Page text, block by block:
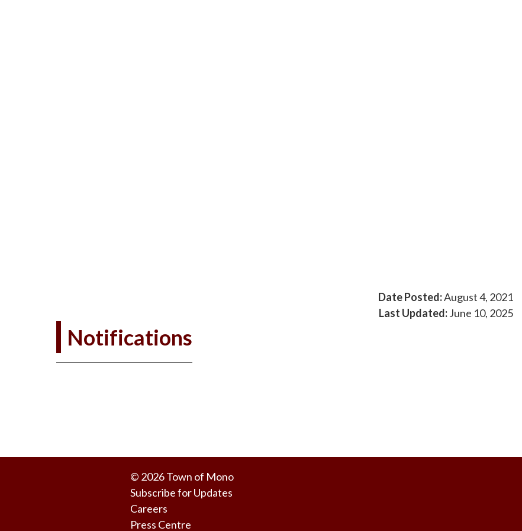
August 4, 2021
Date Posted:
June 10, 2025
Last Updated:
Notifications
© 2026 Town of Mono
Subscribe for Updates
Careers
Press Centre